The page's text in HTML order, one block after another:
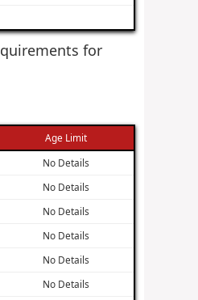
for
Age Limit
No Details
No Details
No Details
No Details
No Details
No Details